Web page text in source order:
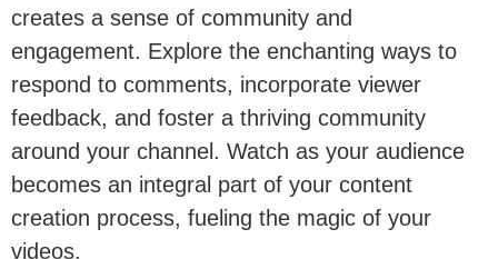
creates a sense of community and
engagement. Explore the enchanting ways to
respond to comments, incorporate viewer
feedback, and foster a thriving community
around your channel. Watch as your audience
becomes an integral part of your content
creation process, fueling the magic of your
videos.